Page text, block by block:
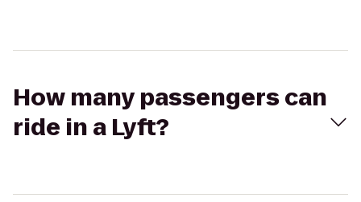
How many passengers can
ride in a Lyft?